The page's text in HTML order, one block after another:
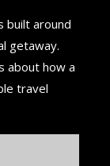
built around
getaway.
about how a
travel